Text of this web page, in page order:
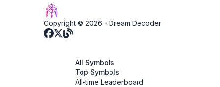
Copyright © 2026 - Dream Decoder
All Symbols
Top Symbols
All-time Leaderboard